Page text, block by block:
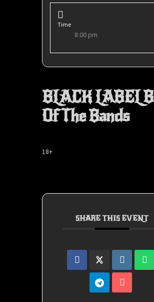
Time
8:00 pm
BLACK LABEL
Of The Bands
18+
SHARE THIS EVENT